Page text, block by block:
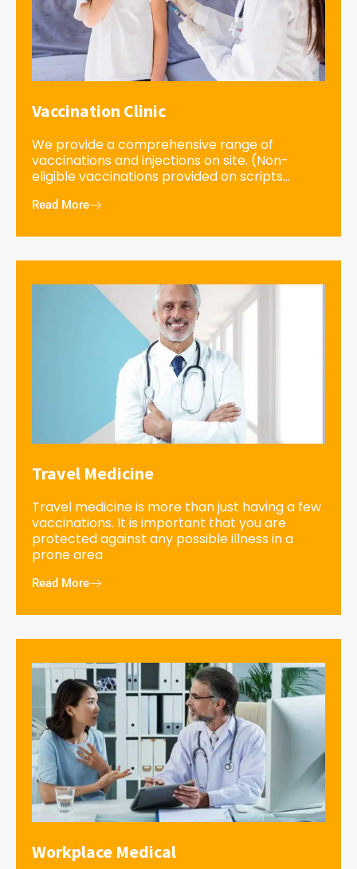
Vaccination Clinic
We provide a comprehensive range of
vaccinations and injections on site. (Non-
eligible vaccinations provided on scripts...
Read More
Travel Medicine
Travel medicine is more than just having a few
vaccinations. It is important that you are
protected against any possible illness in a
prone area
Read More
Workplace Medical